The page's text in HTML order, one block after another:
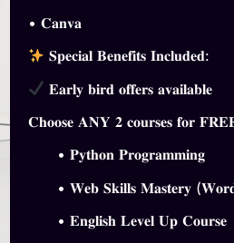
• 𝐂𝐚𝐧𝐯𝐚
𝐒𝐩𝐞𝐜𝐢𝐚𝐥 𝐁𝐞𝐧𝐞𝐟𝐢𝐭𝐬 𝐈𝐧𝐜𝐥𝐮𝐝𝐞𝐝:
𝐄𝐚𝐫𝐥𝐲 𝐛𝐢𝐫𝐝 𝐨𝐟𝐟𝐞𝐫𝐬 𝐚𝐯𝐚𝐢𝐥𝐚𝐛𝐥𝐞
𝐂𝐡𝐨𝐨𝐬𝐞 𝐀𝐍𝐘 𝟐 𝐜𝐨𝐮𝐫𝐬𝐞𝐬 𝐟𝐨𝐫
• 𝐏𝐲𝐭𝐡𝐨𝐧 𝐏𝐫𝐨𝐠𝐫𝐚𝐦𝐦𝐢𝐧𝐠
• 𝐖𝐞𝐛 𝐒𝐤𝐢𝐥𝐥𝐬 𝐌𝐚𝐬𝐭𝐞𝐫𝐲
• 𝐄𝐧𝐠𝐥𝐢𝐬𝐡 𝐋𝐞𝐯𝐞𝐥 𝐔𝐩 𝐂𝐨𝐮𝐫𝐬𝐞